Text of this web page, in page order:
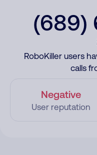
(689)
RoboKiller users
calls
Negative
User reputation